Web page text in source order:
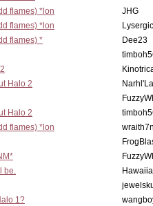
flames) *lon
JHG
flames) *lon
flames) *
Dee23
Halo 2
Halo 2
flames) *lon
be.
1?